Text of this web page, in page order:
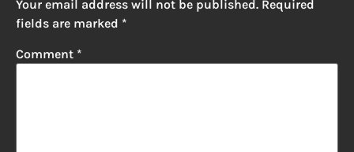
Your email address will not be published. Required
fields are marked *
Comment *